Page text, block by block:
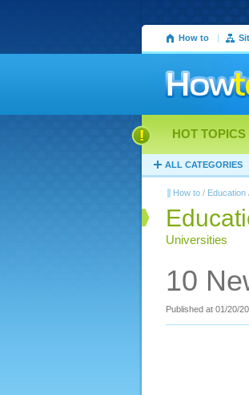
How to |
HOT TOPICS
ALL CATEGORIES
How to/ Education
Universities
10
Published at 01/20/